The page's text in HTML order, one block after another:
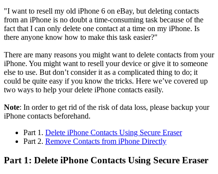
"I want to resell my old iPhone 6 on eBay, but deleting contacts
from an iPhone is no doubt a time-consuming task because of the
fact that I can only delete one contact at a time on my iPhone. Is
there anyone know how to make this task easier?"
There are many reasons you might want to delete contacts from your
iPhone. You might want to resell your device or give it to someone
else to use. But don’t consider it as a complicated thing to do; it
could be quite easy if you know the tricks. Here we’ve covered up
two ways to help your delete iPhone contacts easily.
Note: In order to get rid of the risk of data loss, please backup your
iPhone contacts beforehand.
Part 1. Delete iPhone Contacts Using Secure Eraser
Part 2. Remove Contacts from iPhone Directly
Part 1: Delete iPhone Contacts Using Secure Eraser